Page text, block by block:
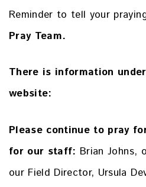
Reminder to tell your
Pray Team.
There is information
website:
Please continue to pray
for our staff: Brian Johns,
our Field Director, Ursula